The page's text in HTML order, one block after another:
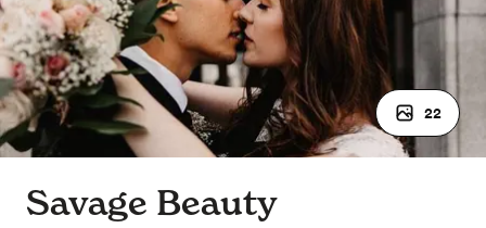
22
Savage Beauty